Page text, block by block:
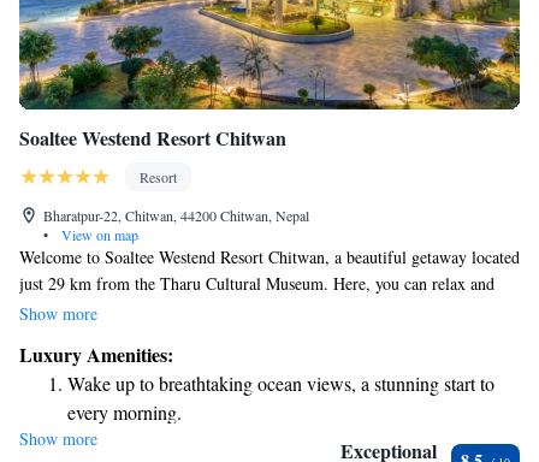
Soaltee Westend Resort Chitwan
Resort
Bharatpur-22, Chitwan, 44200 Chitwan, Nepal
•
View on map
Welcome to Soaltee Westend Resort Chitwan, a beautiful getaway located
just 29 km from the Tharu Cultural Museum. Here, you can relax and
enjoy a refreshing outdoor swimming pool, spacious private parking, and
can connect with other guests or unwind after a day of exploring. Our
resort is designed to provide a comfortable and enjoyable experience for
everyone. Whether you're traveling solo, as a couple, or with family, we
are here to help make your stay memorable.
Show more
Luxury Amenities:
Wake up to breathtaking ocean views, a stunning start to
every morning.
Stay right on the oceanfront and let the sound of waves
Show more Exceptional